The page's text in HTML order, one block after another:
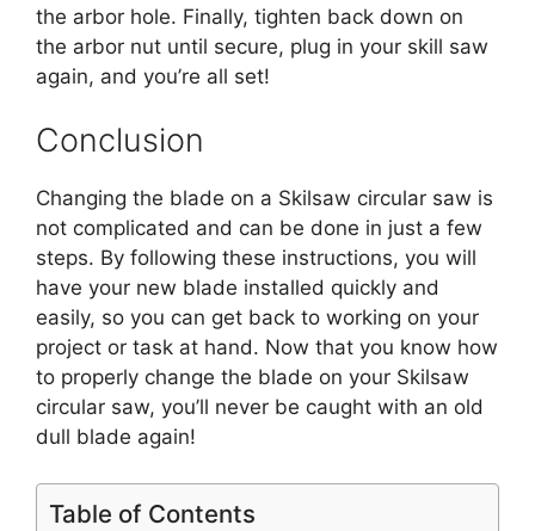
the arbor hole. Finally, tighten back down on
the arbor nut until secure, plug in your skill saw
again, and you’re all set!
Conclusion
Changing the blade on a Skilsaw circular saw is
not complicated and can be done in just a few
steps. By following these instructions, you will
have your new blade installed quickly and
easily, so you can get back to working on your
project or task at hand. Now that you know how
to properly change the blade on your Skilsaw
circular saw, you’ll never be caught with an old
dull blade again!
Table of Contents